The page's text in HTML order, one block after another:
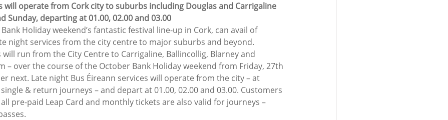
Cork County Council GAA Sport Ringaskiddy
will operate from Cork city to suburbs including Douglas and Carrigaline
Sunday, departing at 01.00, 02.00 and 03.00
Holiday weekend’s fantastic festival line-up in Cork, can avail of
night services from the city centre to major suburbs and beyond.
run from the City Centre to Carrigaline, Ballincollig, Blarney and
– over the course of the October Bank Holiday weekend from Friday, 27th
next. Late night Bus Éireann services will operate from the city – at
& return journeys – and depart at 01.00, 02.00 and 03.00. Customers
pre-paid Leap Card and monthly tickets are also valid for journeys –